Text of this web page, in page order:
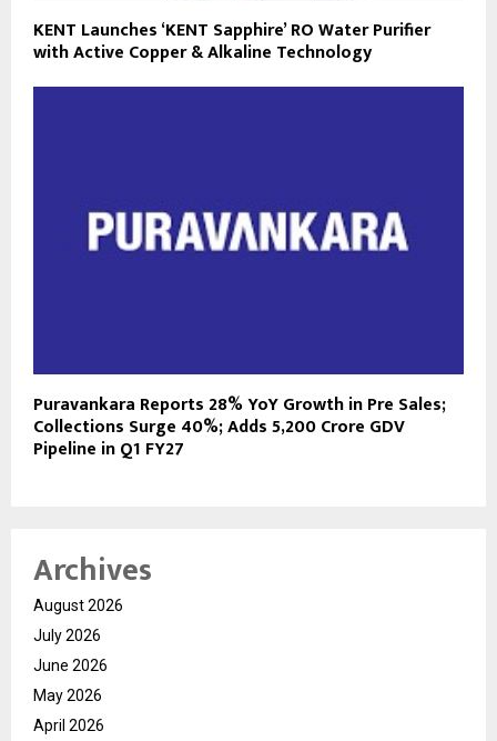
KENT Launches ‘KENT Sapphire’ RO Water Purifier
with Active Copper & Alkaline Technology
Puravankara Reports 28% YoY Growth in Pre Sales;
Collections Surge 40%; Adds ₹5,200 Crore GDV
Pipeline in Q1 FY27
Archives
August 2026
July 2026
June 2026
May 2026
April 2026